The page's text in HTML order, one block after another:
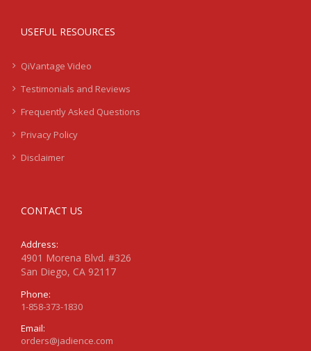
USEFUL RESOURCES
QiVantage Video
Testimonials and Reviews
Frequently Asked Questions
Privacy Policy
Disclaimer
CONTACT US
Address:
4901 Morena Blvd. #326
San Diego, CA 92117
Phone:
1-858-373-1830
Email:
orders@jadience.com